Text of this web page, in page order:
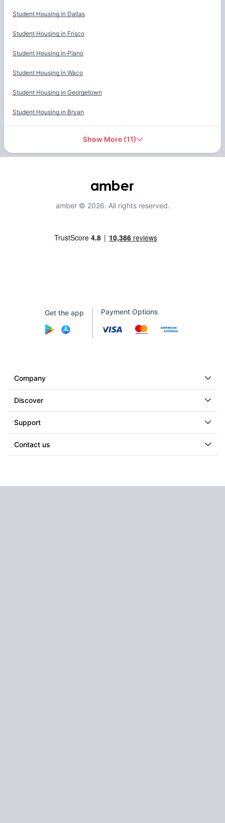
Student Housing in Dallas
Student Housing in Frisco
Student Housing in Plano
Student Housing in Waco
Student Housing in Georgetown
Student Housing in Bryan
Show More(11)
amber © 2026. All rights reserved.
Get the app Payment Options
Company
Discover
Support
Contact us